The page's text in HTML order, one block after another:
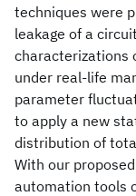
techniques were
leakage of a
characterizations
under real-life
parameter
to apply a new
distribution of
With our
automation tools